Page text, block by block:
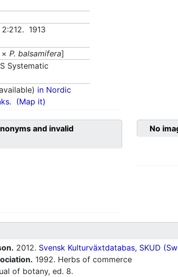
1913
×P. balsamifera]
Systematic
in Nordic
(Map it)
and invalid
No
2012. Svensk Kulturväxtdatabas, SKUD
1992. Herbs of commerce
of botany, ed. 8.